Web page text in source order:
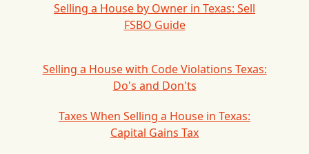
Selling a House by Owner in Texas: Sell
FSBO Guide
Selling a House with Code Violations Texas:
Do's and Don'ts
Taxes When Selling a House in Texas:
Capital Gains Tax